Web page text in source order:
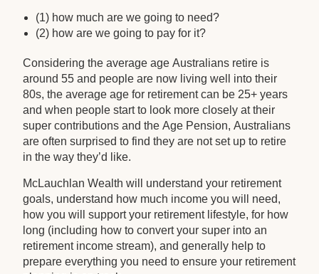
(1) how much are we going to need?
(2) how are we going to pay for it?
Considering the average age Australians retire is
around 55 and people are now living well into their
80s, the average age for retirement can be 25+ years
and when people start to look more closely at their
super contributions and the Age Pension, Australians
are often surprised to find they are not set up to retire
in the way they’d like.
McLauchlan Wealth will understand your retirement
goals, understand how much income you will need,
how you will support your retirement lifestyle, for how
long (including how to convert your super into an
retirement income stream), and generally help to
prepare everything you need to ensure your retirement